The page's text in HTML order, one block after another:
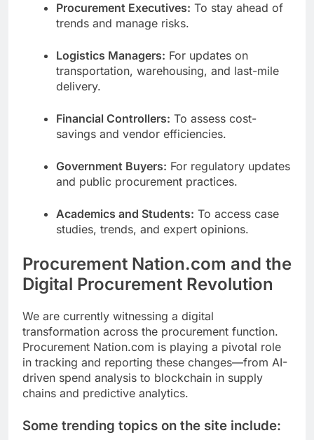
Procurement Executives: To stay ahead of
trends and manage risks.
Logistics Managers: For updates on
transportation, warehousing, and last-mile
delivery.
Financial Controllers: To assess cost-
savings and vendor efficiencies.
Government Buyers: For regulatory updates
and public procurement practices.
Academics and Students: To access case
studies, trends, and expert opinions.
Procurement Nation.com and the
Digital Procurement Revolution
We are currently witnessing a digital
transformation across the procurement function.
Procurement Nation.com is playing a pivotal role
in tracking and reporting these changes—from AI-
driven spend analysis to blockchain in supply
chains and predictive analytics.
Some trending topics on the site include: